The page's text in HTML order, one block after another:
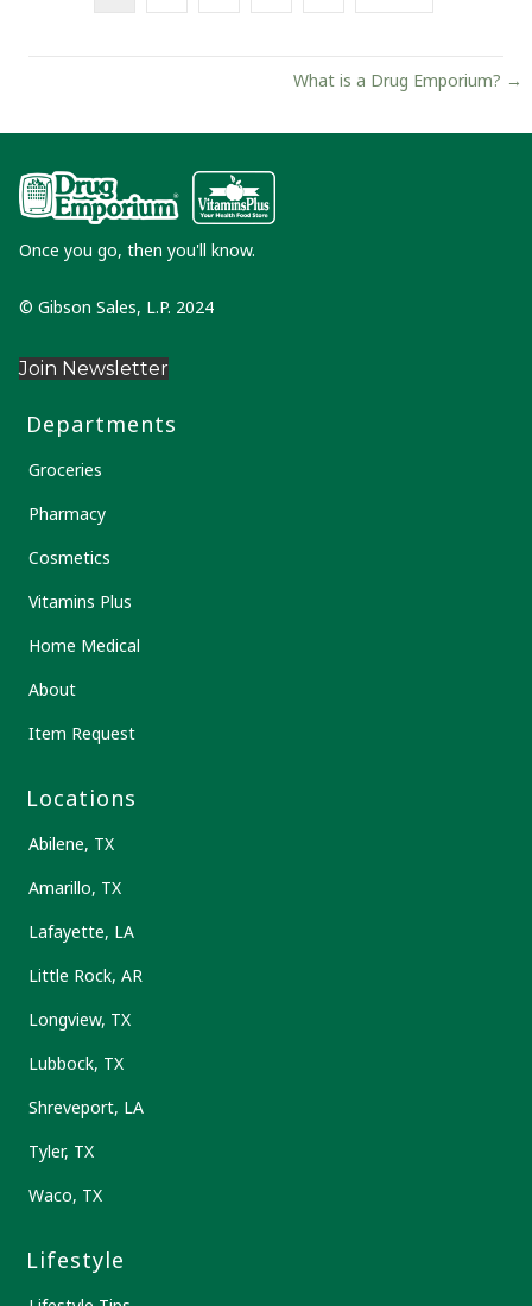
navigation
What is a Drug Emporium? →
Once you go, then you'll know.
© Gibson Sales, L.P. 2024
Join Newsletter
Departments
Groceries
Pharmacy
Cosmetics
Vitamins Plus
Home Medical
About
Item Request
Locations
Abilene, TX
Amarillo, TX
Lafayette, LA
Little Rock, AR
Longview, TX
Lubbock, TX
Shreveport, LA
Tyler, TX
Waco, TX
Lifestyle